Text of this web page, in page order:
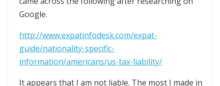
Google.
http://www.expatinfodesk.com/expat-
guide/nationality-specific-
information/americans/us-tax-liability/
It appears that I am not liable. The most I made in